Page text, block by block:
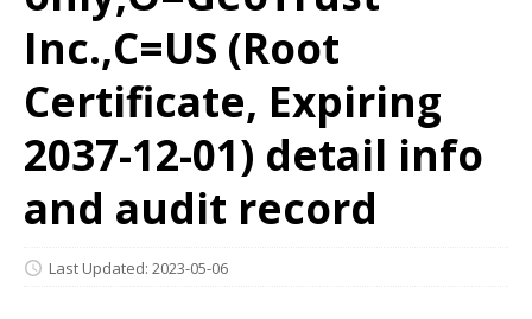
Inc.,C=US (Root
Certificate, Expiring
2037-12-01) detail info
and audit record
Last Updated: 2023-05-06